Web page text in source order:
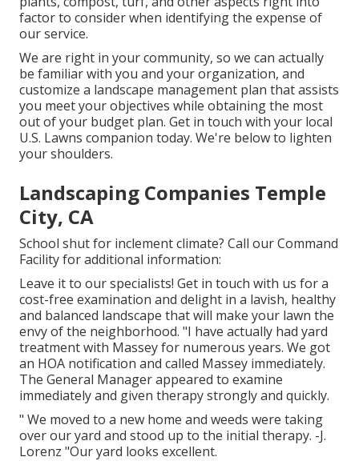
factor to consider when identifying the expense of
our service.
We are right in your community, so we can actually
be familiar with you and your organization, and
customize a landscape management plan that assists
you meet your objectives while obtaining the most
out of your budget plan. Get in touch with your local
U.S. Lawns companion today. We're below to lighten
your shoulders.
Landscaping Companies Temple
City, CA
School shut for inclement climate? Call our Command
Facility for additional information:
Leave it to our specialists! Get in touch with us for a
cost-free examination and delight in a lavish, healthy
and balanced landscape that will make your lawn the
envy of the neighborhood. "I have actually had yard
treatment with Massey for numerous years. We got
an HOA notification and called Massey immediately.
The General Manager appeared to examine
immediately and given therapy strongly and quickly.
" We moved to a new home and weeds were taking
over our yard and stood up to the initial therapy. -J.
Lorenz "Our yard looks excellent.